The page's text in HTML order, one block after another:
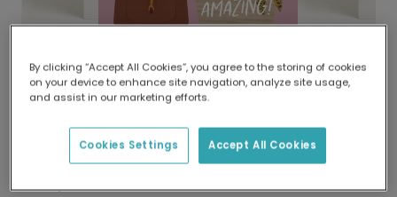
Delivered globally, printed locally.
Our worldwide network of printers means your
delivery and lower emissions.
Mum, You're TOTES AMAZING!
By clicking “Accept All Cookies”, you agree to the storing of cookies
on your device to enhance site navigation, analyze site usage,
and assist in our marketing efforts.
Accept All Cookies
Cookies Settings